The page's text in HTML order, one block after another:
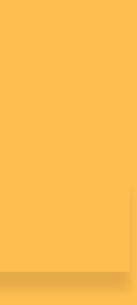
web portal.
periodical
and distribution
accounts online